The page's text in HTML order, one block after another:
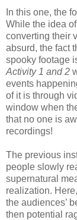
In this one, the
While the idea
converting their
absurd, the fact
spooky footage
Activity 1 and 2
events
of it is through
window when
that no one is
recordings!
The previous
people slowly
supernatural
realization.
the audiences’
then potential